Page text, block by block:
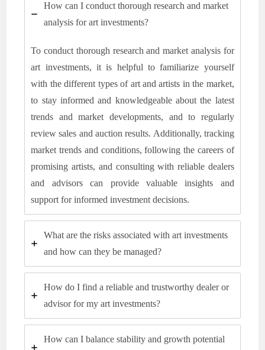
How can I conduct thorough research and market
analysis for art investments?
To conduct thorough research and market analysis for
art investments, it is helpful to familiarize yourself
with the different types of art and artists in the market,
to stay informed and knowledgeable about the latest
trends and market developments, and to regularly
review sales and auction results. Additionally, tracking
market trends and conditions, following the careers of
promising artists, and consulting with reliable dealers
and advisors can provide valuable insights and
support for informed investment decisions.
What are the risks associated with art investments
and how can they be managed?
How do I find a reliable and trustworthy dealer or
advisor for my art investments?
How can I balance stability and growth potential